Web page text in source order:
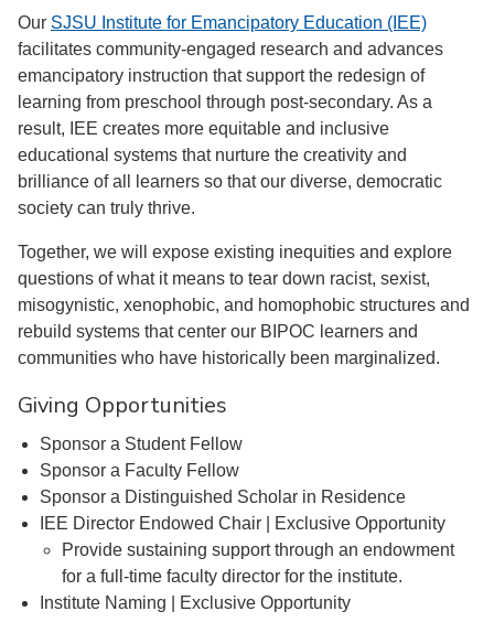
Our SJSU Institute for Emancipatory Education (IEE)
facilitates community-engaged research and advances
emancipatory instruction that support the redesign of
learning from preschool through post-secondary. As a
result, IEE creates more equitable and inclusive
educational systems that nurture the creativity and
brilliance of all learners so that our diverse, democratic
society can truly thrive.
Together, we will expose existing inequities and explore
questions of what it means to tear down racist, sexist,
misogynistic, xenophobic, and homophobic structures and
rebuild systems that center our BIPOC learners and
communities who have historically been marginalized.
Giving Opportunities
Sponsor a Student Fellow
Sponsor a Faculty Fellow
Sponsor a Distinguished Scholar in Residence
IEE Director Endowed Chair | Exclusive Opportunity
Provide sustaining support through an endowment
for a full-time faculty director for the institute.
Institute Naming | Exclusive Opportunity